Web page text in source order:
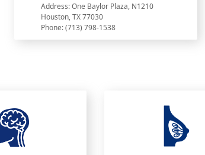
Address: One Baylor Plaza, N1210
Houston, TX 77030
Phone: (713) 798-1538